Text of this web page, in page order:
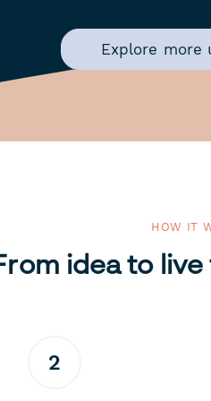
Explore more
HOW IT
idea to
2